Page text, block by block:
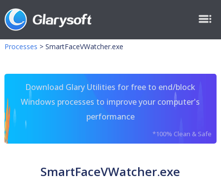
Processes > SmartFaceVWatcher.exe
Download Glary Utilities for free to end/block
Windows processes to improve your computer's
performance
*100% Clean & Safe
SmartFaceVWatcher.exe